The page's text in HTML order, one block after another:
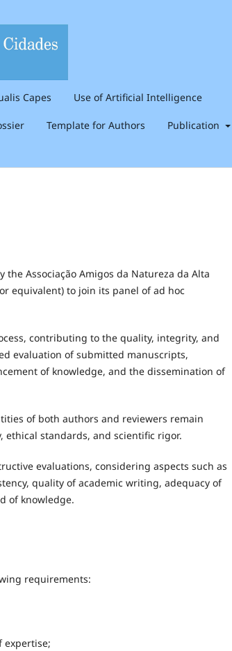
Capes Use of Artificial Intelligence
Template for Authors Publication
the Associação Amigos da Natureza da Alta
equivalent) to join its panel of ad hoc
contributing to the quality, integrity, and
evaluation of submitted manuscripts,
of knowledge, and the dissemination of
of both authors and reviewers remain
standards, and scientific rigor.
evaluations, considering aspects such as
quality of academic writing, adequacy of
of knowledge.
requirements:
expertise;